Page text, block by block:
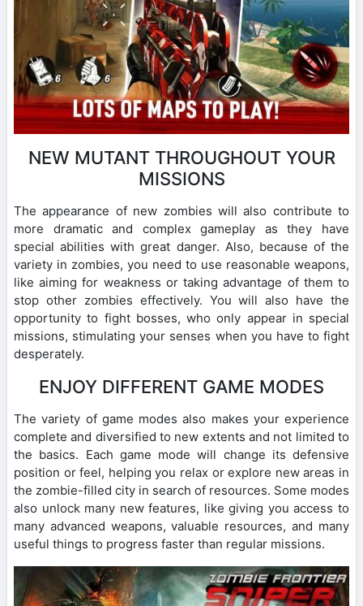
NEW MUTANT THROUGHOUT YOUR
MISSIONS
The appearance of new zombies will also contribute to
more dramatic and complex gameplay as they have
special abilities with great danger. Also, because of the
variety in zombies, you need to use reasonable weapons,
like aiming for weakness or taking advantage of them to
stop other zombies effectively. You will also have the
opportunity to fight bosses, who only appear in special
missions, stimulating your senses when you have to fight
desperately.
ENJOY DIFFERENT GAME MODES
The variety of game modes also makes your experience
complete and diversified to new extents and not limited to
the basics. Each game mode will change its defensive
position or feel, helping you relax or explore new areas in
the zombie-filled city in search of resources. Some modes
also unlock many new features, like giving you access to
many advanced weapons, valuable resources, and many
useful things to progress faster than regular missions.